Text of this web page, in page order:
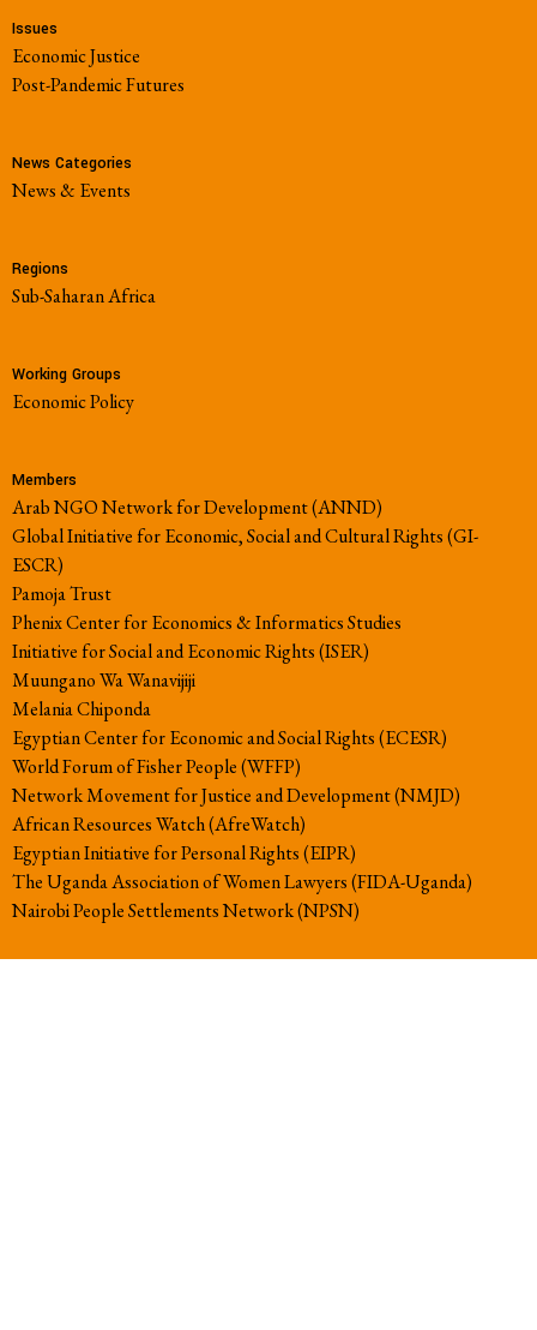
Issues
Economic Justice
Post-Pandemic Futures
News Categories
News & Events
Regions
Sub-Saharan Africa
Working Groups
Economic Policy
Members
Arab NGO Network for Development (ANND)
Global Initiative for Economic, Social and Cultural Rights (GI-
ESCR)
Pamoja Trust
Phenix Center for Economics & Informatics Studies
Initiative for Social and Economic Rights (ISER)
Muungano Wa Wanavijiji
Melania Chiponda
Egyptian Center for Economic and Social Rights (ECESR)
World Forum of Fisher People (WFFP)
Network Movement for Justice and Development (NMJD)
African Resources Watch (AfreWatch)
Egyptian Initiative for Personal Rights (EIPR)
The Uganda Association of Women Lawyers (FIDA-Uganda)
Nairobi People Settlements Network (NPSN)